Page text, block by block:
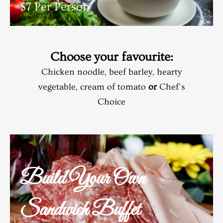
$7 Per Person
Choose your favourite:
Chicken noodle, beef barley, hearty
vegetable, cream of tomato orChef’s
Choice
Build Your Own
Sandwich Buffet